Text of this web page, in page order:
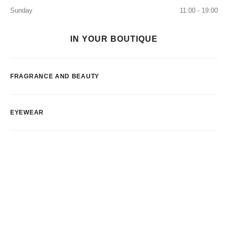
Sunday
11:00 - 19:00
IN YOUR BOUTIQUE
FRAGRANCE AND BEAUTY
EYEWEAR